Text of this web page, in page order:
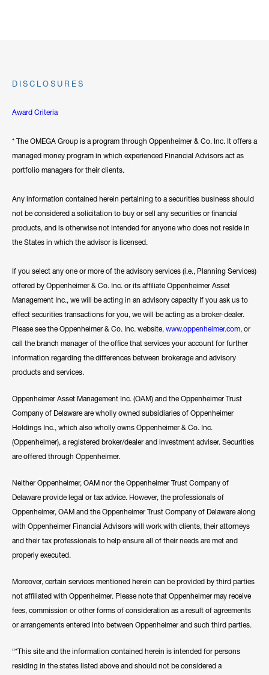
DISCLOSURES
Award Criteria
* The OMEGA Group is a program through Oppenheimer & Co. Inc. It offers a
managed money program in which experienced Financial Advisors act as
portfolio managers for their clients.
Any information contained herein pertaining to a securities business should
not be considered a solicitation to buy or sell any securities or financial
products, and is otherwise not intended for anyone who does not reside in
the States in which the advisor is licensed.
If you select any one or more of the advisory services (i.e., Planning Services)
offered by Oppenheimer & Co. Inc. or its affiliate Oppenheimer Asset
Management Inc., we will be acting in an advisory capacity If you ask us to
effect securities transactions for you, we will be acting as a broker-dealer.
Please see the Oppenheimer & Co. Inc. website, www.oppenheimer.com, or
call the branch manager of the office that services your account for further
information regarding the differences between brokerage and advisory
products and services.
Oppenheimer Asset Management Inc. (OAM) and the Oppenheimer Trust
Company of Delaware are wholly owned subsidiaries of Oppenheimer
Holdings Inc., which also wholly owns Oppenheimer & Co. Inc.
(Oppenheimer), a registered broker/dealer and investment adviser. Securities
are offered through Oppenheimer.
Neither Oppenheimer, OAM nor the Oppenheimer Trust Company of
Delaware provide legal or tax advice. However, the professionals of
Oppenheimer, OAM and the Oppenheimer Trust Company of Delaware along
with Oppenheimer Financial Advisors will work with clients, their attorneys
and their tax professionals to help ensure all of their needs are met and
properly executed.
Moreover, certain services mentioned herein can be provided by third parties
not affiliated with Oppenheimer. Please note that Oppenheimer may receive
fees, commission or other forms of consideration as a result of agreements
or arrangements entered into between Oppenheimer and such third parties.
“*This site and the information contained herein is intended for persons
residing in the states listed above and should not be considered a